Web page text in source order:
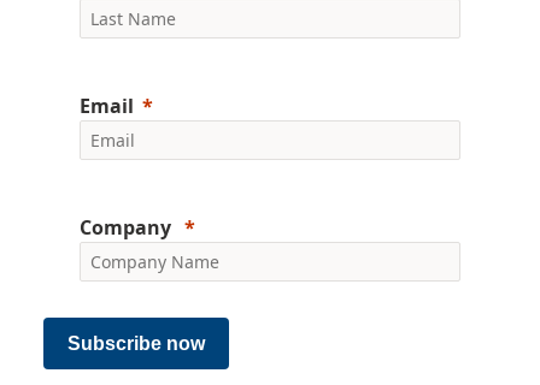
Email
Company
Subscribe now